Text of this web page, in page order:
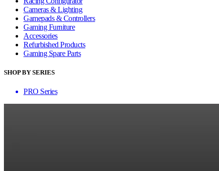
Cameras & Lighting
Gamepads & Controllers
Gaming Furniture
Accessories
Refurbished Products
Gaming Spare Parts
SHOP BY SERIES
PRO Series